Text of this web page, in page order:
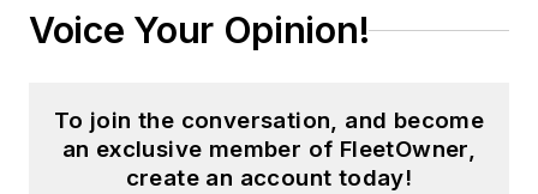
Voice Your Opinion!
To join the conversation, and become
an exclusive member of FleetOwner,
create an account today!